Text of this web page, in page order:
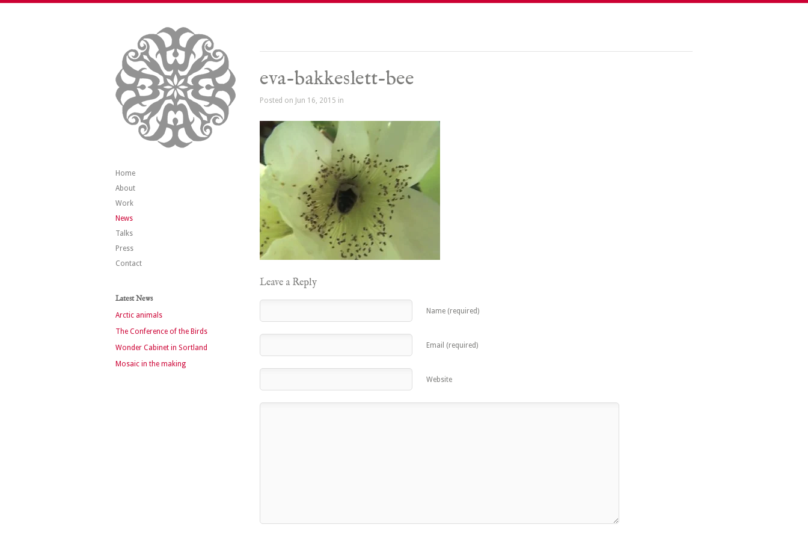
Home
About
Work
News
Talks
Press
Contact
Latest News
Arctic animals
The Conference of the Birds
Wonder Cabinet in Sortland
Mosaic in the making
eva-bakkeslett-bee
Posted on Jun 16, 2015 in
Leave a Reply
Name (required)
Email (required)
Website